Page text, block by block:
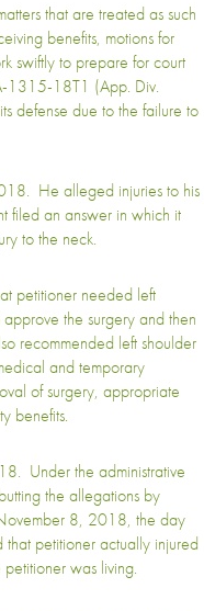
that are treated as such
benefits, motions for
swiftly to prepare for court
1315-18T1 (App. Div.
defense due to the failure to
He alleged injuries to his
filed an answer in which it
to the neck.
petitioner needed left
the surgery and then
recommended left shoulder
and temporary
of surgery, appropriate
benefits.
Under the administrative
the allegations by
8, 2018, the day
petitioner actually injured
was living.